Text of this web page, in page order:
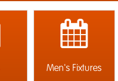
Men's Fixtures